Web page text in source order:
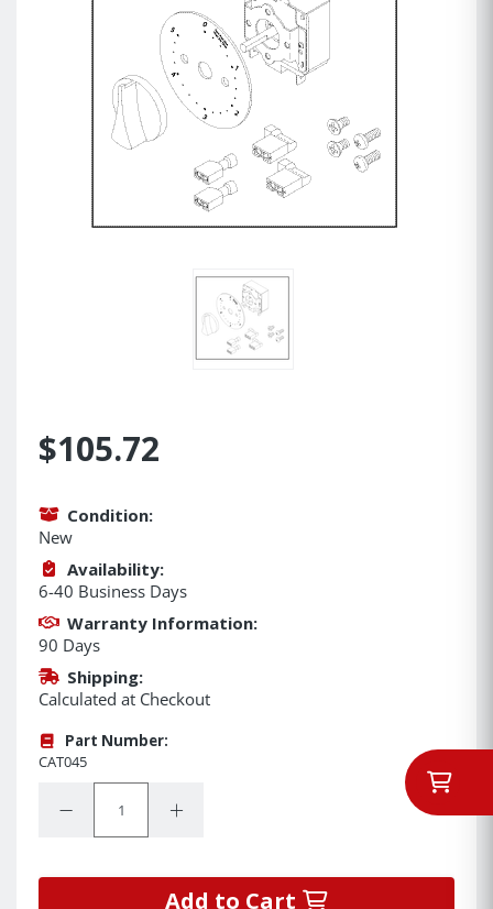
$105.72
Condition:
New
Availability:
6-40 Business Days
Warranty Information:
90 Days
Shipping:
Calculated at Checkout
Part Number:
CAT045
Decrease Quantity:Increase Quantity:
Add to Cart